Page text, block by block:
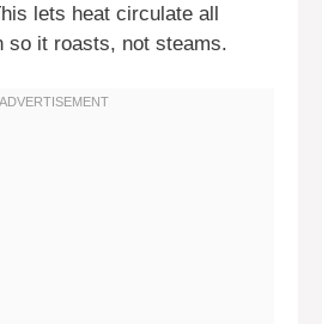
lets heat circulate all
so it roasts, not steams.